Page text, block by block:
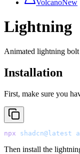
VolcanoNew
Lightning
Animated lightning
Installation
First, make sure you
npx shadcn@latest
Then install the